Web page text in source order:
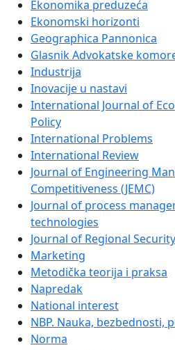
Ekonomika preduzeća
Ekonomski horizonti
Geographica Pannonica
Glasnik Advokatske
Industrija
Inovacije u nastavi
International Journal of
Policy
International Problems
International Review
Journal of Engineering
Competitiveness (JEMC)
Journal of process
technologies
Journal of Regional Security
Marketing
Metodička teorija i praksa
Napredak
National interest
NBP. Nauka, bezbednosti,
Norma